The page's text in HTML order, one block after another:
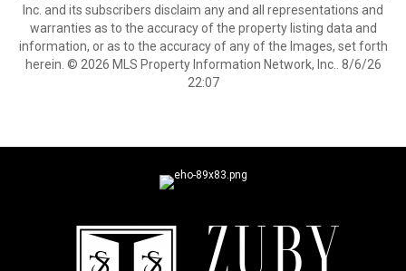
Inc. and its subscribers disclaim any and all representations and
warranties as to the accuracy of the property listing data and
information, or as to the accuracy of any of the Images, set forth
herein. © 2026 MLS Property Information Network, Inc.. 8/6/26
22:07